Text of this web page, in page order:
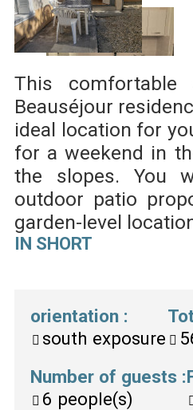
This
Beauséjour
ideal location for
for a weekend in
the slopes. You
outdoor patio
garden-level
IN SHORT
orientation :
south exposure
Number of guests :
6 people(s)